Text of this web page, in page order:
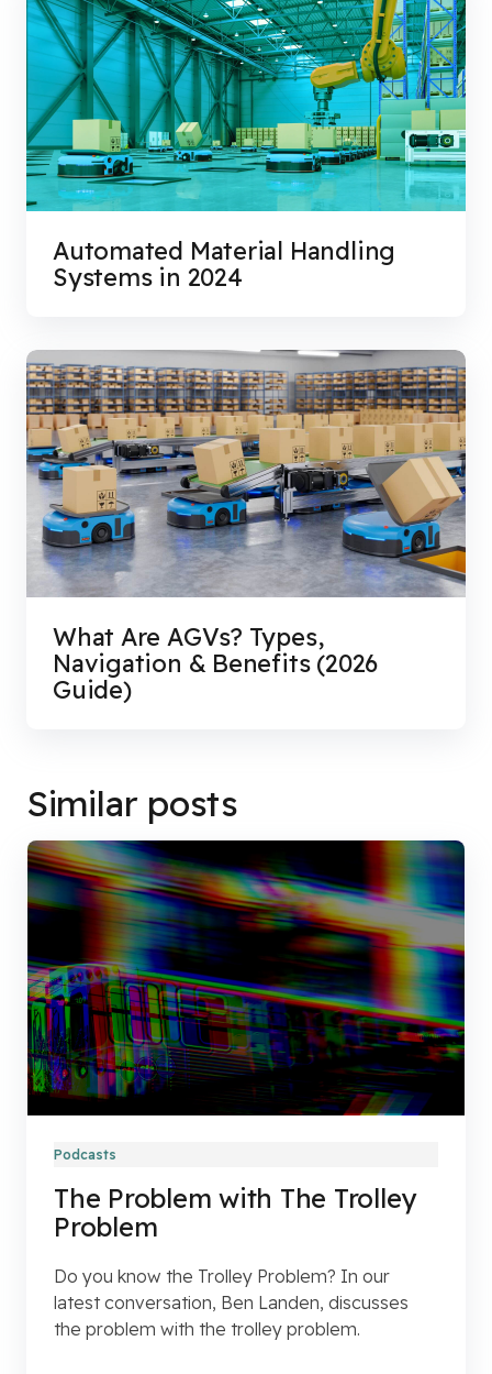
Automated Material Handling
Systems in 2024
What Are AGVs? Types,
Navigation & Benefits (2026
Guide)
Similar posts
Podcasts
The Problem with The Trolley
Problem
Do you know the Trolley Problem? In our
latest conversation, Ben Landen, discusses
the problem with the trolley problem.